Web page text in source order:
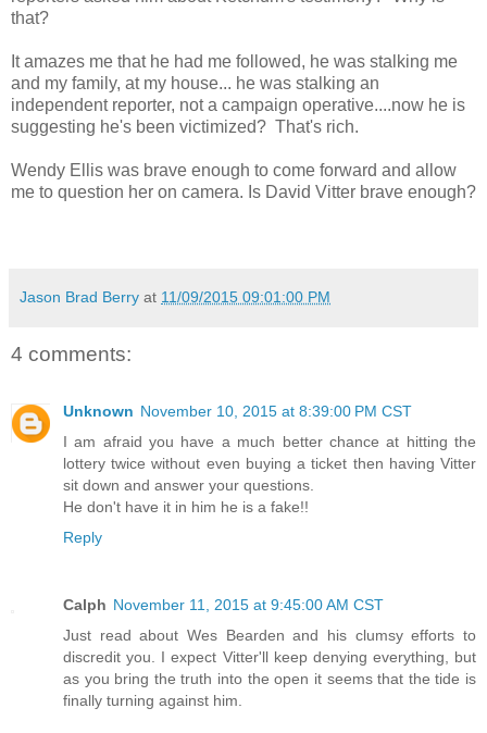
that?
It amazes me that he had me followed, he was stalking me
and my family, at my house... he was stalking an
independent reporter, not a campaign operative....now he is
suggesting he's been victimized? That's rich.
Wendy Ellis was brave enough to come forward and allow
me to question her on camera. Is David Vitter brave enough?
Jason Brad Berry at 11/09/2015 09:01:00 PM
4 comments:
Unknown November 10, 2015 at 8:39:00 PM CST
I am afraid you have a much better chance at hitting the
lottery twice without even buying a ticket then having Vitter
sit down and answer your questions.
He don't have it in him he is a fake!!
Reply
Calph November 11, 2015 at 9:45:00 AM CST
Just read about Wes Bearden and his clumsy efforts to
discredit you. I expect Vitter'll keep denying everything, but
as you bring the truth into the open it seems that the tide is
finally turning against him.